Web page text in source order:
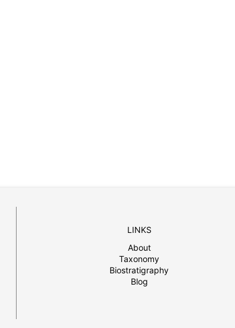
LINKS
About
Taxonomy
Biostratigraphy
Blog